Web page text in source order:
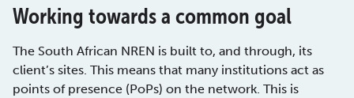
Working towards a common goal
The South African NREN is built to, and through, its
client’s sites. This means that many institutions act as
points of presence (PoPs) on the network. This is